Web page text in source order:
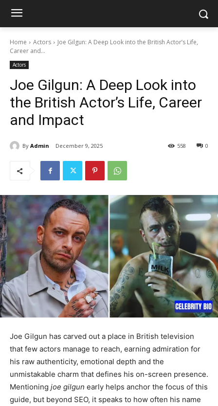
Home Actors
Joe Gilgun: A Deep Look into the British Actor’s Life,
Career and...
Actors
Joe Gilgun: A Deep Look into
the British Actor’s Life, Career
and Impact
By Admin December 9, 2025 0
558
Joe Gilgun has carved out a place in British television
that few actors manage to reach, earning admiration for
his raw authenticity, emotional depth and the
unmistakable charm that defines his on-screen presence.
Mentioning joe gilgun early helps anchor the focus of this
guide, but beyond SEO, it speaks to how often his name